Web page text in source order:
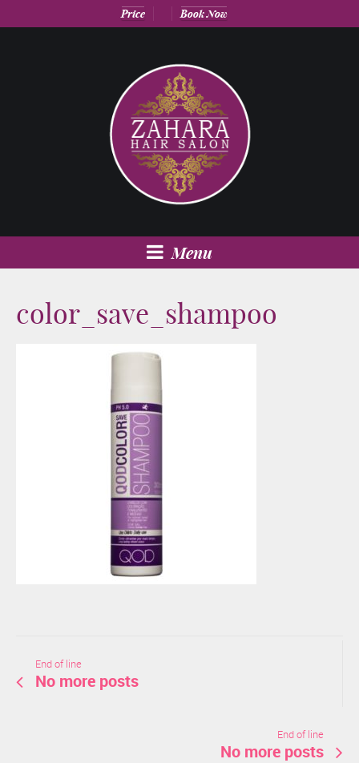
Price Book Now
Menu
color_save_shampoo
End of line
No more posts
End of line
No more posts